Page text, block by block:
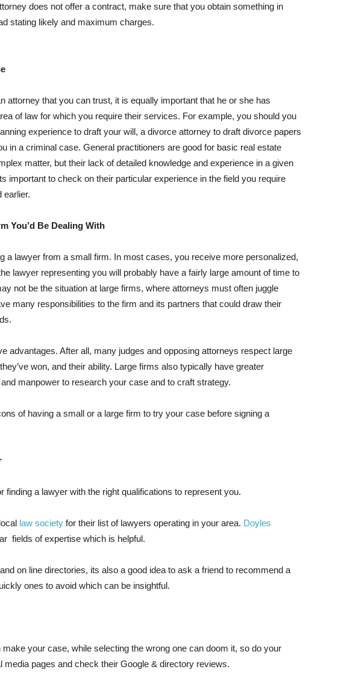
does not offer a contract, make sure that you obtain something in
stating likely and maximum charges.
attorney that you can trust, it is equally important that he or she has
of law for which you require their services. For example, you should you
experience to draft your will, a divorce attorney to draft divorce papers
in a criminal case. General practitioners are good for basic real estate
matter, but their lack of detailed knowledge and experience in a given
important to check on their particular experience in the field you require
earlier.
You’d Be Dealing With
a lawyer from a small firm. In most cases, you receive more personalized,
lawyer representing you will probably have a fairly large amount of time to
not be the situation at large firms, where attorneys must often juggle
many responsibilities to the firm and its partners that could draw their
advantages. After all, many judges and opposing attorneys respect large
won, and their ability. Large firms also typically have greater
manpower to research your case and to craft strategy.
of having a small or a large firm to try your case before signing a
finding a lawyer with the right qualifications to represent you.
law society for their list of lawyers operating in your area. Doyles
fields of expertise which is helpful.
on line directories, its also a good idea to ask a friend to recommend a
ones to avoid which can be insightful.
your case, while selecting the wrong one can doom it, so do your
media pages and check their Google & directory reviews.